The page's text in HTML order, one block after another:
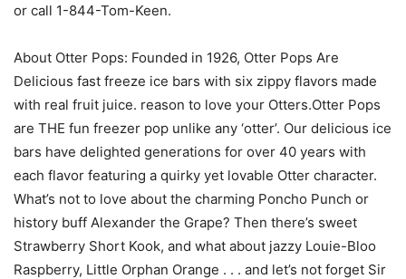
or call 1-844-Tom-Keen.
About Otter Pops: Founded in 1926, Otter Pops Are
Delicious fast freeze ice bars with six zippy flavors made
with real fruit juice. reason to love your Otters.Otter Pops
are THE fun freezer pop unlike any ‘otter’. Our delicious ice
bars have delighted generations for over 40 years with
each flavor featuring a quirky yet lovable Otter character.
What’s not to love about the charming Poncho Punch or
history buff Alexander the Grape? Then there’s sweet
Strawberry Short Kook, and what about jazzy Louie-Bloo
Raspberry, Little Orphan Orange . . . and let’s not forget Sir